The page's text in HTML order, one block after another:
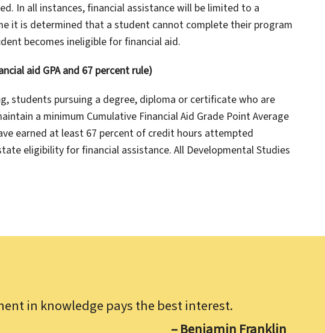
In all instances, financial assistance will be limited to a
it is determined that a student cannot complete their program
becomes ineligible for financial aid.
aid GPA and 67 percent rule)
students pursuing a degree, diploma or certificate who are
a minimum Cumulative Financial Aid Grade Point Average
earned at least 67 percent of credit hours attempted
eligibility for financial assistance. All Developmental Studies
in knowledge pays the best interest.